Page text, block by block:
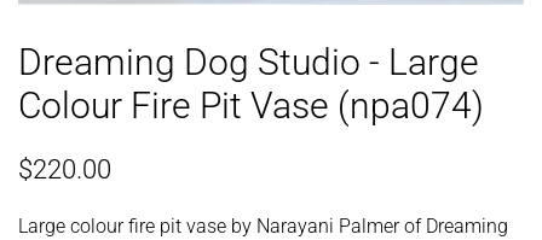
Dreaming Dog Studio - Large
Colour Fire Pit Vase (npa074)
Regular
$220.00
Large colour fire pit vase by Narayani Palmer of Dreaming